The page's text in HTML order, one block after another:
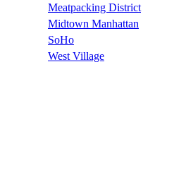
Meatpacking District
Midtown Manhattan
SoHo
West Village